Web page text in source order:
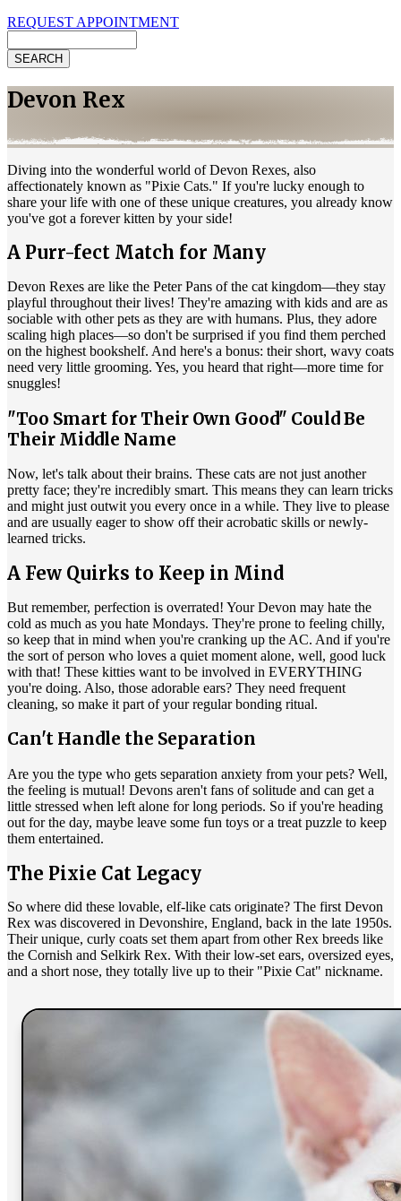
REQUEST APPOINTMENT
Devon Rex
Diving into the wonderful world of Devon Rexes, also
affectionately known as "Pixie Cats." If you're lucky enough to
share your life with one of these unique creatures, you already know
you've got a forever kitten by your side!
A Purr-fect Match for Many
Devon Rexes are like the Peter Pans of the cat kingdom—they stay
playful throughout their lives! They're amazing with kids and are as
sociable with other pets as they are with humans. Plus, they adore
scaling high places—so don't be surprised if you find them perched
on the highest bookshelf. And here's a bonus: their short, wavy coats
need very little grooming. Yes, you heard that right—more time for
snuggles!
"Too Smart for Their Own Good" Could Be
Their Middle Name
Now, let's talk about their brains. These cats are not just another
pretty face; they're incredibly smart. This means they can learn tricks
and might just outwit you every once in a while. They live to please
and are usually eager to show off their acrobatic skills or newly-
learned tricks.
A Few Quirks to Keep in Mind
But remember, perfection is overrated! Your Devon may hate the
cold as much as you hate Mondays. They're prone to feeling chilly,
so keep that in mind when you're cranking up the AC. And if you're
the sort of person who loves a quiet moment alone, well, good luck
with that! These kitties want to be involved in EVERYTHING
you're doing. Also, those adorable ears? They need frequent
cleaning, so make it part of your regular bonding ritual.
Can't Handle the Separation
Are you the type who gets separation anxiety from your pets? Well,
the feeling is mutual! Devons aren't fans of solitude and can get a
little stressed when left alone for long periods. So if you're heading
out for the day, maybe leave some fun toys or a treat puzzle to keep
them entertained.
The Pixie Cat Legacy
So where did these lovable, elf-like cats originate? The first Devon
Rex was discovered in Devonshire, England, back in the late 1950s.
Their unique, curly coats set them apart from other Rex breeds like
the Cornish and Selkirk Rex. With their low-set ears, oversized eyes,
and a short nose, they totally live up to their "Pixie Cat" nickname.